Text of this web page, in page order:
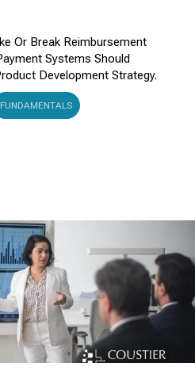
Or Break Reimbursement
Systems Should
Development Strategy.
FUNDAMENTALS